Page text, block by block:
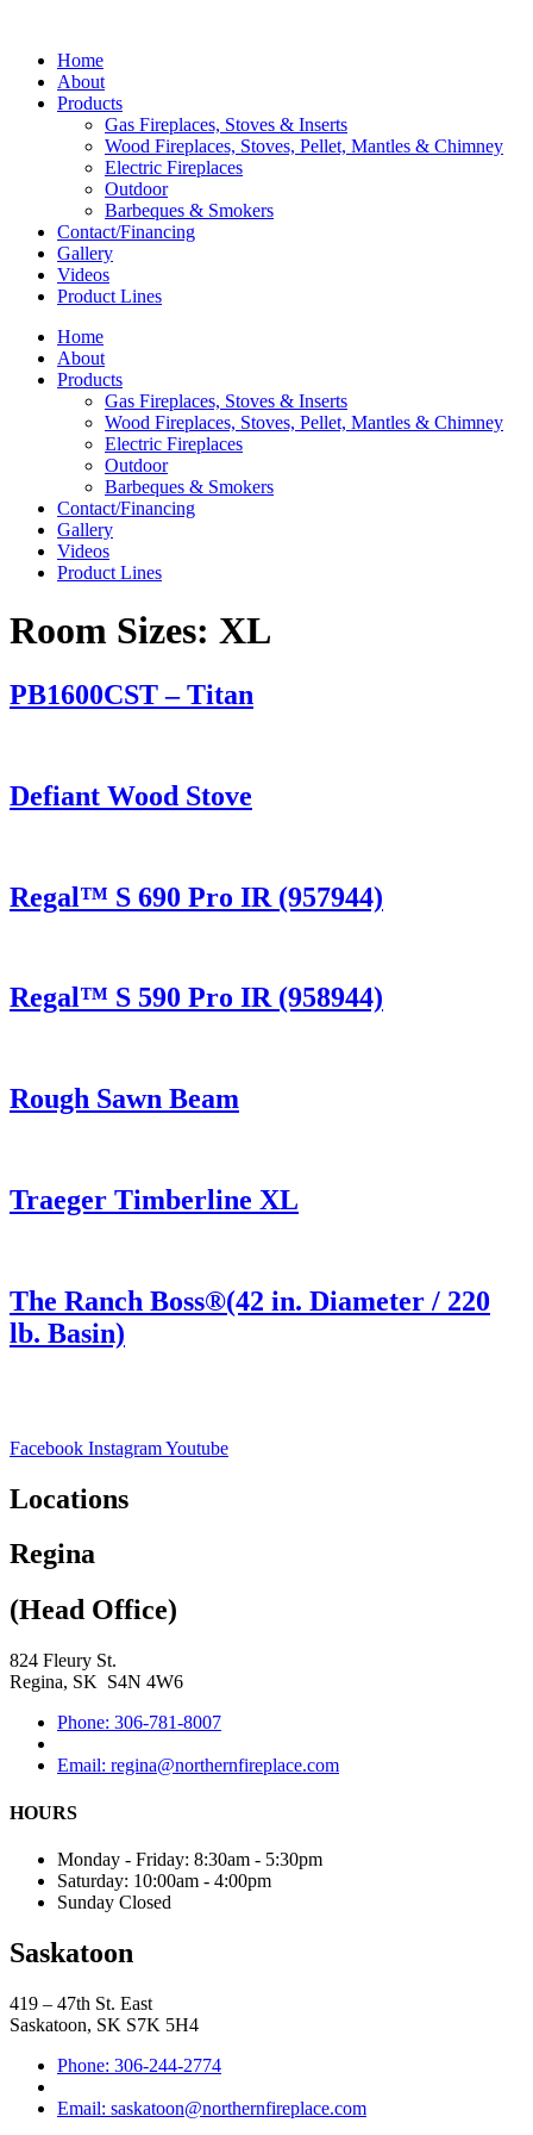
Home
About
Products
Gas Fireplaces, Stoves & Inserts
Wood Fireplaces, Stoves, Pellet, Mantles & Chimney
Electric Fireplaces
Outdoor
Barbeques & Smokers
Contact/Financing
Gallery
Videos
Product Lines
Home
About
Products
Gas Fireplaces, Stoves & Inserts
Wood Fireplaces, Stoves, Pellet, Mantles & Chimney
Electric Fireplaces
Outdoor
Barbeques & Smokers
Contact/Financing
Gallery
Videos
Product Lines
Room Sizes: XL
PB1600CST – Titan
Defiant Wood Stove
Regal™ S 690 Pro IR (957944)
Regal™ S 590 Pro IR (958944)
Rough Sawn Beam
Traeger Timberline XL
The Ranch Boss®(42 in. Diameter / 220
lb. Basin)
Facebook InstagramYoutube
Locations
Regina
(Head Office)
824 Fleury St.
Regina, SK S4N 4W6
Phone: 306-781-8007
Email: regina@northernfireplace.com
HOURS
Monday - Friday: 8:30am - 5:30pm
Saturday: 10:00am - 4:00pm
Sunday Closed
Saskatoon
419 – 47th St. East
Saskatoon, SK S7K 5H4
Phone: 306-244-2774
Email: saskatoon@northernfireplace.com